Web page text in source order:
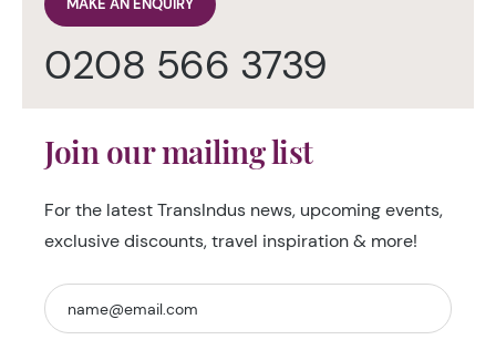
MAKE AN ENQUIRY
0208 566 3739
Join our mailing list
For the latest TransIndus news, upcoming events,
exclusive discounts, travel inspiration & more!